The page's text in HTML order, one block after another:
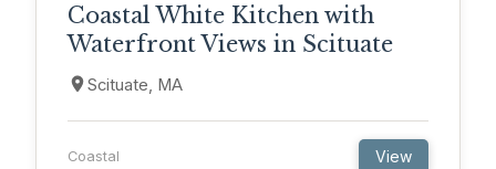
Coastal White Kitchen with
Waterfront Views in Scituate
Scituate, MA
Coastal View